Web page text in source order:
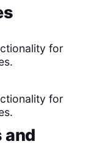
for
for
and